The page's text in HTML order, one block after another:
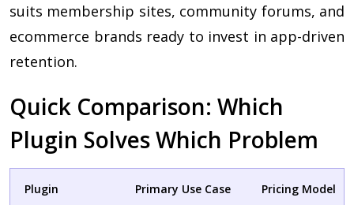
suits membership sites, community forums, and
ecommerce brands ready to invest in app-driven
retention.
Quick Comparison: Which
Plugin Solves Which Problem
Plugin Primary Use Case Pricing Model